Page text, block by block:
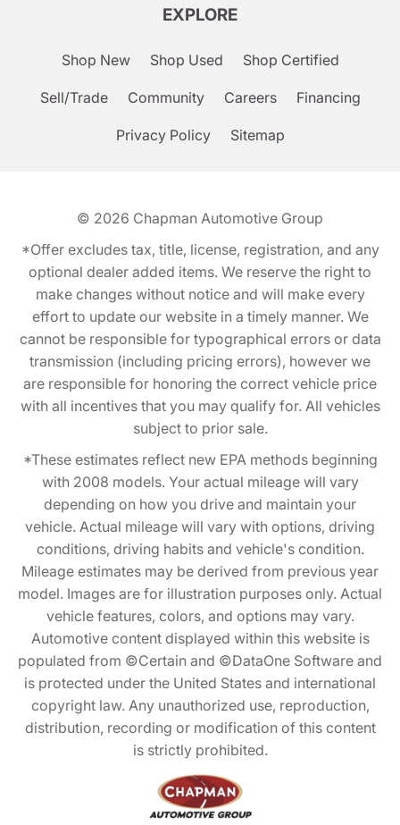
EXPLORE
Shop New Shop Used Shop Certified
Sell/Trade Community Careers Financing
Privacy Policy Sitemap
© 2026 Chapman Automotive Group
*Offer excludes tax, title, license, registration, and any
optional dealer added items. We reserve the right to
make changes without notice and will make every
effort to update our website in a timely manner. We
cannot be responsible for typographical errors or data
transmission (including pricing errors), however we
are responsible for honoring the correct vehicle price
with all incentives that you may qualify for. All vehicles
subject to prior sale.
*These estimates reflect new EPA methods beginning
with 2008 models. Your actual mileage will vary
depending on how you drive and maintain your
vehicle. Actual mileage will vary with options, driving
conditions, driving habits and vehicle's condition.
Mileage estimates may be derived from previous year
model. Images are for illustration purposes only. Actual
vehicle features, colors, and options may vary.
Automotive content displayed within this website is
populated from ©Certain and ©DataOne Software and
is protected under the United States and international
copyright law. Any unauthorized use, reproduction,
distribution, recording or modification of this content
is strictly prohibited.